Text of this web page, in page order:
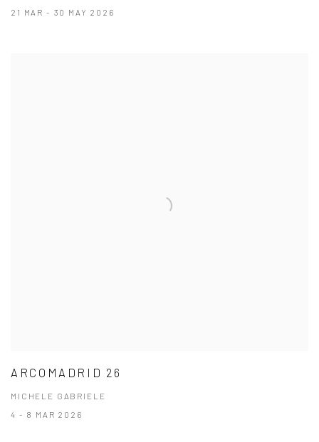
21 MAR - 30 MAY 2026
ARCOMADRID 26
MICHELE GABRIELE
4 - 8 MAR 2026